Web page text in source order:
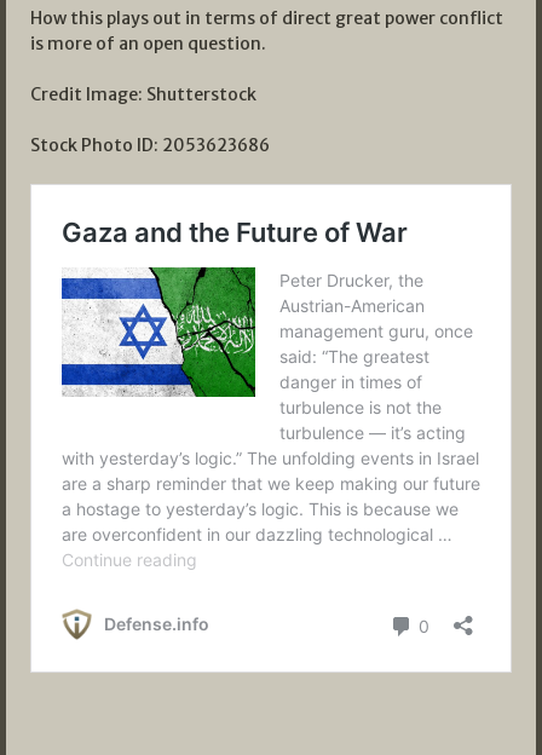
How this plays out in terms of direct great power conflict
is more of an open question.
Credit Image: Shutterstock
Stock Photo ID: 2053623686